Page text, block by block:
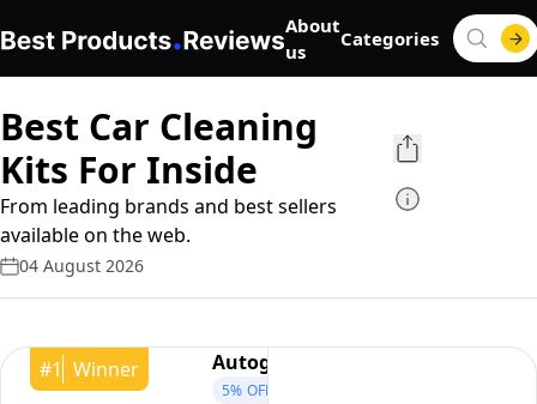
About
us
Categories
Best Car Cleaning
Kits For Inside
From leading brands and best sellers
available on the web.
04 August 2026
#1 Winner Autoglym
5% OFF